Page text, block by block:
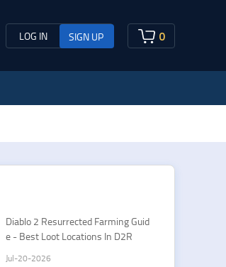
LOG IN SIGN UP 0
​Diablo 2 Resurrected Farming Guid
e - Best Loot Locations In D2R
Jul-20-2026